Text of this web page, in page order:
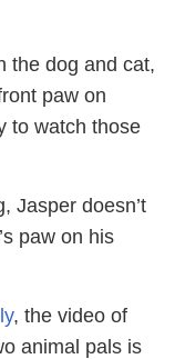
the dog and cat,
paw on
to watch those
Jasper doesn’t
paw on his
, the video of
animal pals is